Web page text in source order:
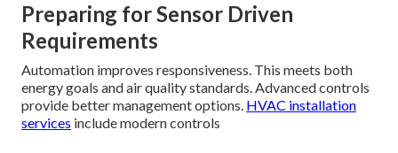
Preparing for Sensor Driven
Requirements
Automation improves responsiveness. This meets both
energy goals and air quality standards. Advanced controls
provide better management options. HVAC installation
services include modern controls